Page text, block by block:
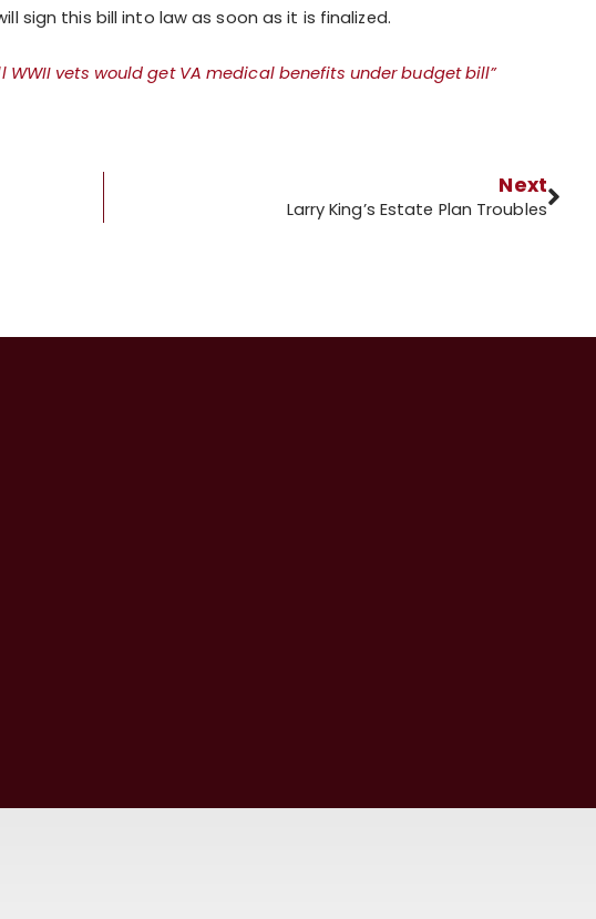
sign this bill into law as soon as it is finalized.
WWII vets would get VA medical benefits under budget bill”
Next
Larry King’s Estate Plan Troubles